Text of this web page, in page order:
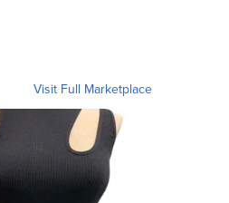
Visit Full Marketplace